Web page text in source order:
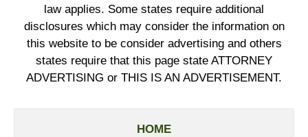
law applies. Some states require additional
disclosures which may consider the information on
this website to be consider advertising and others
states require that this page state ATTORNEY
ADVERTISING or THIS IS AN ADVERTISEMENT.
HOME